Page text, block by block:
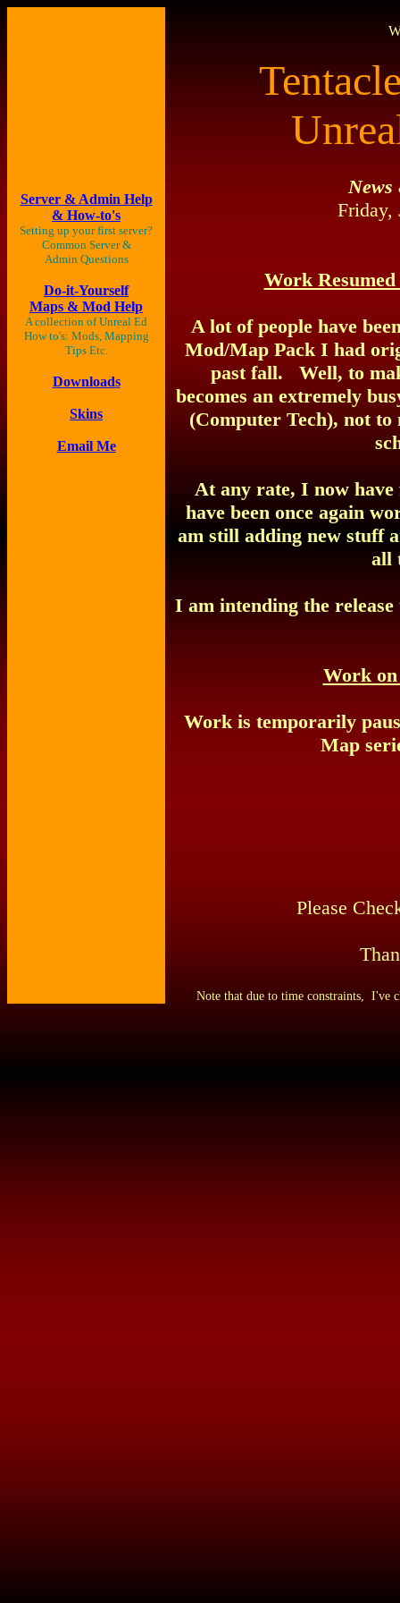
Server & Admin Help
& How-to's
Setting up your first server?
Common Server &
Admin Questions
Do-it-Yourself
Maps & Mod Help
A collection of Unreal Ed
How to's: Mods, Mapping
Tips Etc.
Downloads
Skins
Email Me
News
Friday,
Work
A lot of people have
Mod/Map Pack I had
past fall. Well, to
becomes an extremely
(Computer Tech), not
At any rate, I now
have been once again
am still adding new stuff
all
I am intending the
Work
Work is temporarily
Map
Please
Note that due to time constraints, I've